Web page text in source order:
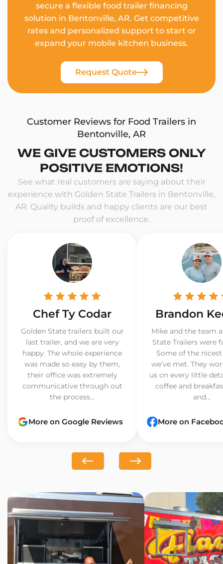
secure a flexible food trailer financing
solution in Bentonville, AR. Get competitive
rates and personalized support to start or
expand your mobile kitchen business.
Request Quote
Customer Reviews for Food Trailers in
Bentonville, AR
WE GIVE CUSTOMERS ONLY
POSITIVE EMOTIONS!
See what real customers are saying about their
experience with Golden State Trailers in Bentonville,
AR. Quality builds and happy clients are our best
proof of excellence.
Chef Ty Codar
Golden State trailers built our
last trailer, and we are very
happy. The whole experience
was made so easy by them,
their office was extremely
communicative through out
the process...
More on Google Reviews
Brandon
Mike and the team
State Trailers were
Some of the
we’ve met. They
us on every little
coffee and
and...
More on